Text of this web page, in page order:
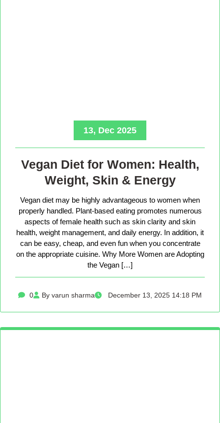
13, Dec 2025
Vegan Diet for Women: Health,
Weight, Skin & Energy
Vegan diet may be highly advantageous to women when
properly handled. Plant-based eating promotes numerous
aspects of female health such as skin clarity and skin
health, weight management, and daily energy. In addition, it
can be easy, cheap, and even fun when you concentrate
on the appropriate cuisine. Why More Women are Adopting
the Vegan […]
0 By varun sharma December 13, 2025 14:18 PM